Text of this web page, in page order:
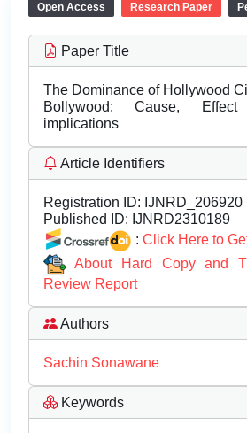
Open Access Research Paper
Paper Title
The Dominance of Hollywood
Bollywood: Cause,
implications
Article Identifiers
Registration ID: IJNRD_206920
Published ID: IJNRD2310189
: Click Here to
About Hard Copy and
Review Report
Authors
Sachin Sonawane
Keywords